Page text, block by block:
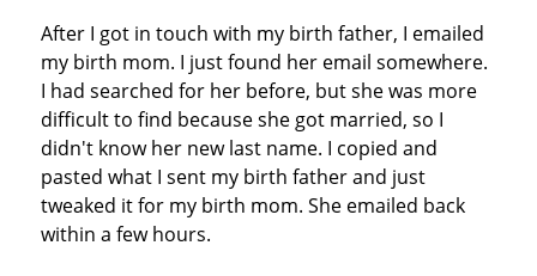
After I got in touch with my birth father, I emailed
my birth mom. I just found her email somewhere.
I had searched for her before, but she was more
difficult to find because she got married, so I
didn't know her new last name. I copied and
pasted what I sent my birth father and just
tweaked it for my birth mom. She emailed back
within a few hours.